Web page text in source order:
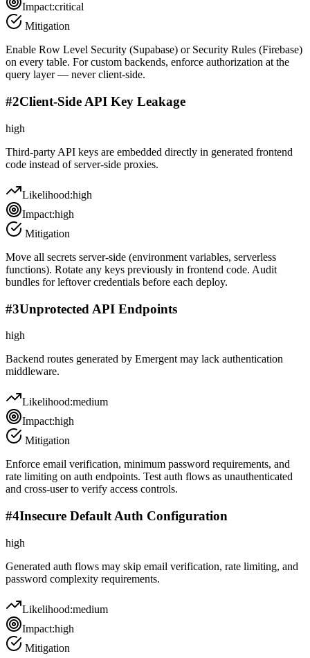
Impact:critical
Mitigation
Enable Row Level Security (Supabase) or Security Rules (Firebase)
on every table. For custom backends, enforce authorization at the
query layer — never client-side.
#2Client-Side API Key Leakage
high
Third-party API keys are embedded directly in generated frontend
code instead of server-side proxies.
Likelihood:high
Impact:high
Mitigation
Move all secrets server-side (environment variables, serverless
functions). Rotate any keys previously in frontend code. Audit
bundles for leftover credentials before each deploy.
#3Unprotected API Endpoints
high
Backend routes generated by Emergent may lack authentication
middleware.
Likelihood:medium
Impact:high
Mitigation
Enforce email verification, minimum password requirements, and
rate limiting on auth endpoints. Test auth flows as unauthenticated
and cross-user to verify access controls.
#4Insecure Default Auth Configuration
high
Generated auth flows may skip email verification, rate limiting, and
password complexity requirements.
Likelihood:medium
Impact:high
Mitigation